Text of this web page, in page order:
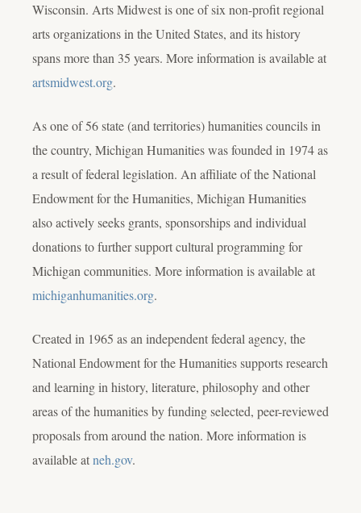
Wisconsin. Arts Midwest is one of six non-profit regional
arts organizations in the United States, and its history
spans more than 35 years. More information is available at
artsmidwest.org.
As one of 56 state (and territories) humanities councils in
the country, Michigan Humanities was founded in 1974 as
a result of federal legislation. An affiliate of the National
Endowment for the Humanities, Michigan Humanities
also actively seeks grants, sponsorships and individual
donations to further support cultural programming for
Michigan communities. More information is available at
michiganhumanities.org.
Created in 1965 as an independent federal agency, the
National Endowment for the Humanities supports research
and learning in history, literature, philosophy and other
areas of the humanities by funding selected, peer-reviewed
proposals from around the nation. More information is
available atneh.gov.